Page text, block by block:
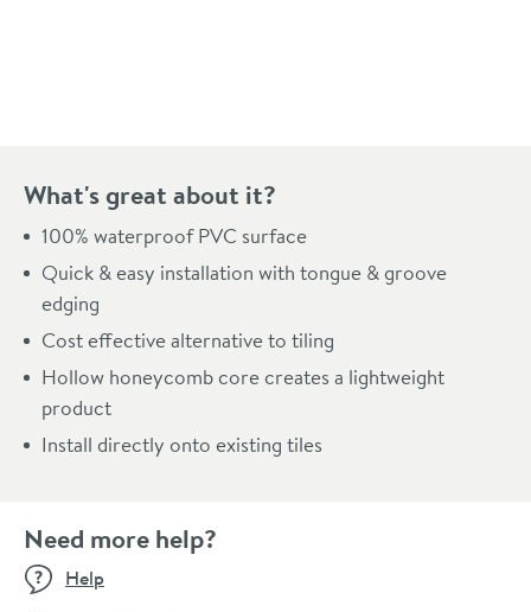
What's great about it?
100% waterproof PVC surface
Quick & easy installation with tongue & groove
edging
Cost effective alternative to tiling
Hollow honeycomb core creates a lightweight
product
Install directly onto existing tiles
Need more help?
Help